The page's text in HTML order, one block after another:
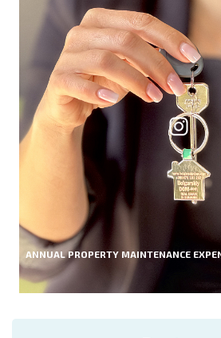
ANNUAL PROPERTY MAINTENANCE